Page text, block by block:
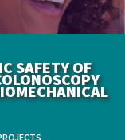
SAFETY OF